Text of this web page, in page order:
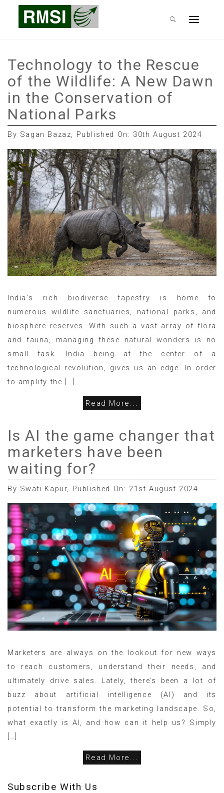
RMSI Blog
Primary
Technology to the Rescue
of the Wildlife: A New Dawn
in the Conservation of
National Parks
By Sagan Bazaz, Published On: 30th August 2024
India’s rich biodiverse tapestry is home to
numerous wildlife sanctuaries, national parks, and
biosphere reserves. With such a vast array of flora
and fauna, managing these natural wonders is no
small task. India being at the center of a
technological revolution, gives us an edge. In order
to amplify the […]
Read More...
Is AI the game changer that
marketers have been
waiting for?
By Swati Kapur, Published On: 21st August 2024
Marketers are always on the lookout for new ways
to reach customers, understand their needs, and
ultimately drive sales. Lately, there’s been a lot of
buzz about artificial intelligence (AI) and its
potential to transform the marketing landscape. So,
what exactly is AI, and how can it help us? Simply
[…]
Read More...
Subscribe With Us